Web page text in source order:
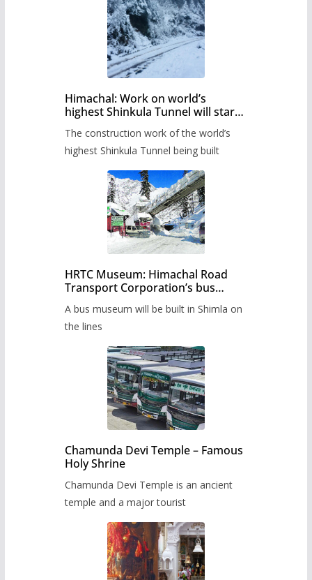
Himachal: Work on world’s
highest Shinkula Tunnel will start
The construction work of the world’s
highest Shinkula Tunnel being built
HRTC Museum: Himachal Road
Transport Corporation’s bus
A bus museum will be built in Shimla on
the lines
Chamunda Devi Temple – Famous
Holy Shrine
Chamunda Devi Temple is an ancient
temple and a major tourist